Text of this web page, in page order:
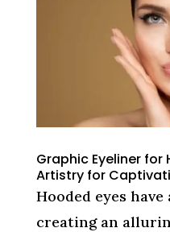
Graphic Eyeliner for
Artistry for
Hooded eyes
creating an